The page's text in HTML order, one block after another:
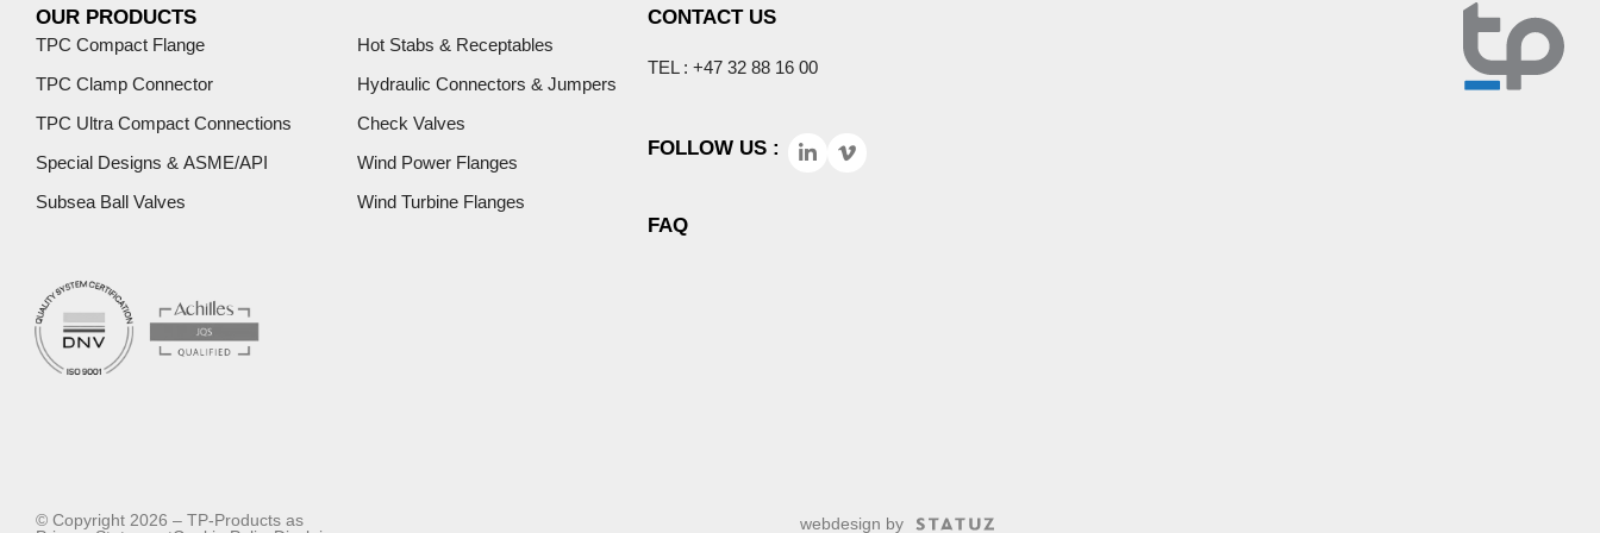
OUR PRODUCTS
TPC Compact Flange
TPC Clamp Connector
TPC Ultra Compact Connections
Special Designs & ASME/API
Subsea Ball Valves
Hot Stabs & Receptables
Hydraulic Connectors & Jumpers
Check Valves
Wind Power Flanges
Wind Turbine Flanges
CONTACT US
TEL : +47 32 88 16 00
FOLLOW US :
FAQ
© Copyright 2026 – TP-Products as
webdesign by